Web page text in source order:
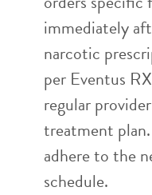
immediately
narcotic
per Eventus
regular
treatment
adhere to the
schedule.